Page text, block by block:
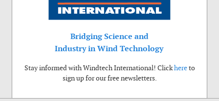
Bridging Science and
Industry in Wind Technology
Stay informed with Windtech International! Clickhereto
sign up for our free newsletters.